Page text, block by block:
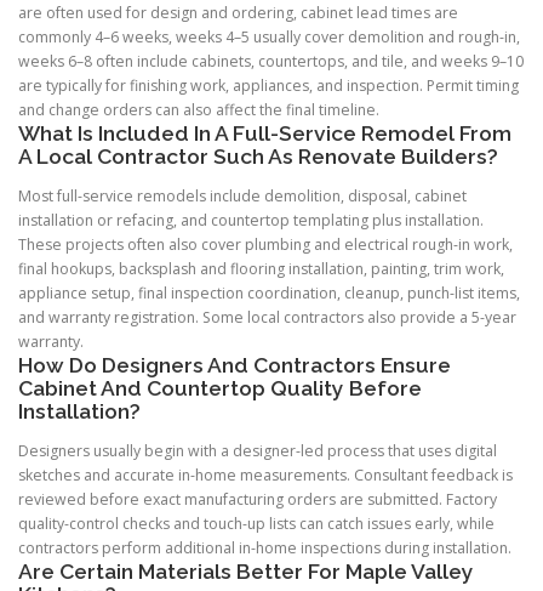
are often used for design and ordering, cabinet lead times are
commonly 4–6 weeks, weeks 4–5 usually cover demolition and rough-in,
weeks 6–8 often include cabinets, countertops, and tile, and weeks 9–10
are typically for finishing work, appliances, and inspection. Permit timing
and change orders can also affect the final timeline.
What Is Included In A Full-Service Remodel From
A Local Contractor Such As Renovate Builders?
Most full-service remodels include demolition, disposal, cabinet
installation or refacing, and countertop templating plus installation.
These projects often also cover plumbing and electrical rough-in work,
final hookups, backsplash and flooring installation, painting, trim work,
appliance setup, final inspection coordination, cleanup, punch-list items,
and warranty registration. Some local contractors also provide a 5-year
warranty.
How Do Designers And Contractors Ensure
Cabinet And Countertop Quality Before
Installation?
Designers usually begin with a designer-led process that uses digital
sketches and accurate in-home measurements. Consultant feedback is
reviewed before exact manufacturing orders are submitted. Factory
quality-control checks and touch-up lists can catch issues early, while
contractors perform additional in-home inspections during installation.
Are Certain Materials Better For Maple Valley